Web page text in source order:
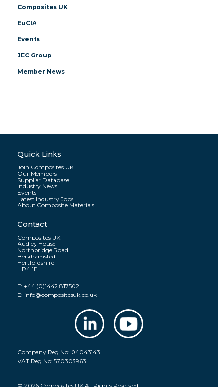
Composites UK
EuCIA
Events
JEC Group
Member News
Quick Links
Join Composites UK
Our Members
Supplier Database
Industry News
Events
Latest Industry Jobs
About Composite Materials
Contact
Composites UK
Audley House
Northbridge Road
Berkhamsted
Hertfordshire
HP4 1EH
T:+44 (0)1442 817502
E: info@compositesuk.co.uk
Company Reg No: 04043143
VAT Reg No: 570303963
© 2026 Composites UK All Rights Reserved.